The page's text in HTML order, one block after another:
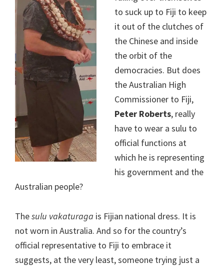
to suck up to Fiji to keep
it out of the clutches of
the Chinese and inside
the orbit of the
democracies. But does
the Australian High
Commissioner to Fiji,
Peter Roberts, really
have to wear a sulu to
official functions at
which he is representing
his government and the
Australian people?
Thesulu vakaturaga is Fijian national dress. It is
not worn in Australia. And so for the country’s
official representative to Fiji to embrace it
suggests, at the very least, someone trying just a